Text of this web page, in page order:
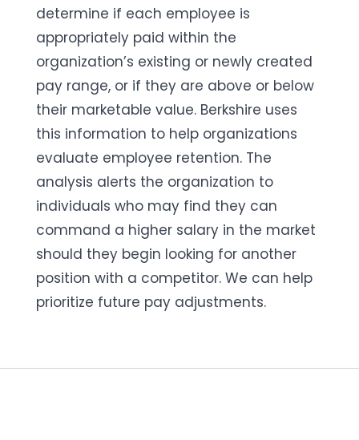
determine if each employee is
appropriately paid within the
organization’s existing or newly created
pay range, or if they are above or below
their marketable value. Berkshire uses
this information to help organizations
evaluate employee retention. The
analysis alerts the organization to
individuals who may find they can
command a higher salary in the market
should they begin looking for another
position with a competitor. We can help
prioritize future pay adjustments.